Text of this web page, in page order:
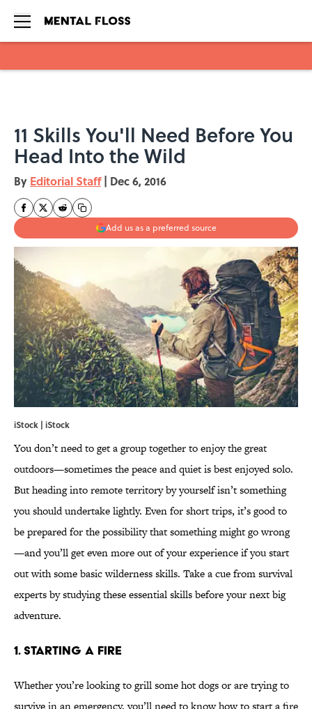
11 Skills You'll Need Before You
Head Into the Wild
By Editorial Staff | Dec 6, 2016
Add us as a preferred source
iStock | iStock
You don’t need to get a group together to enjoy the great
outdoors—sometimes the peace and quiet is best enjoyed solo.
But heading into remote territory by yourself isn’t something
you should undertake lightly. Even for short trips, it’s good to
be prepared for the possibility that something might go wrong
—and you’ll get even more out of your experience if you start
out with some basic wilderness skills. Take a cue from survival
experts by studying these essential skills before your next big
adventure.
1. STARTING A FIRE
Whether you’re looking to grill some hot dogs or are trying to
survive in an emergency, you’ll need to know how to start a fire